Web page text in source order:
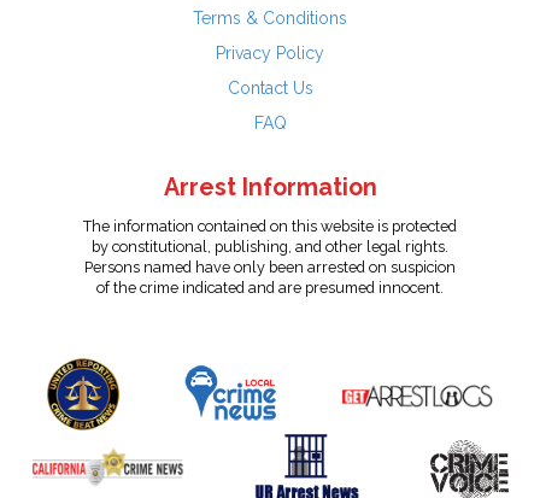
Terms & Conditions
Privacy Policy
Contact Us
FAQ
Arrest Information
The information contained on this website is protected
by constitutional, publishing, and other legal rights.
Persons named have only been arrested on suspicion
of the crime indicated and are presumed innocent.